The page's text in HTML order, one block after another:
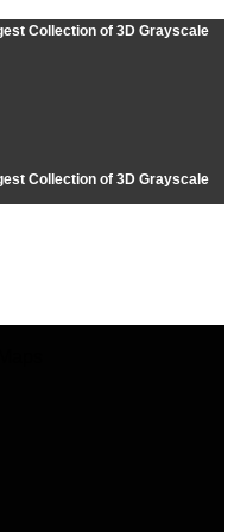
Collection of 3D Grayscale
Collection of 3D Grayscale